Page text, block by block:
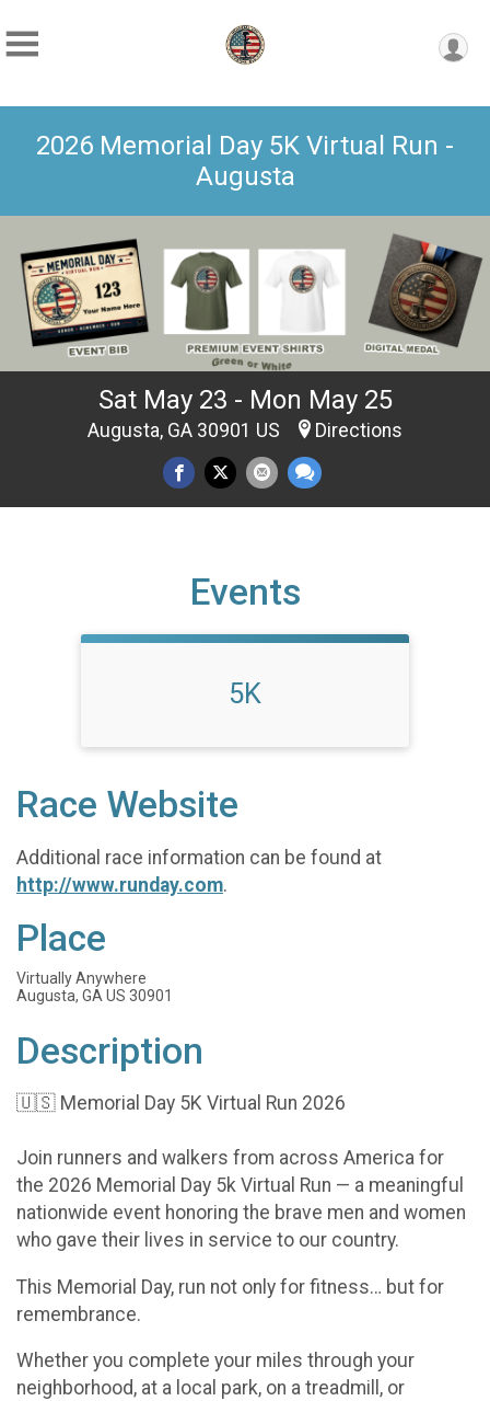
2026 Memorial Day 5K Virtual Run -
Augusta
Sat May 23 - Mon May 25
Augusta, GA 30901 US Directions
Events
5K
Race Website
Additional race information can be found at
http://www.runday.com.
Place
Virtually Anywhere
Augusta, GA US 30901
Description
🇺🇸 Memorial Day 5K Virtual Run 2026
Join runners and walkers from across America for
the 2026 Memorial Day 5k Virtual Run — a meaningful
nationwide event honoring the brave men and women
who gave their lives in service to our country.
This Memorial Day, run not only for fitness… but for
remembrance.
Whether you complete your miles through your
neighborhood, at a local park, on a treadmill, or